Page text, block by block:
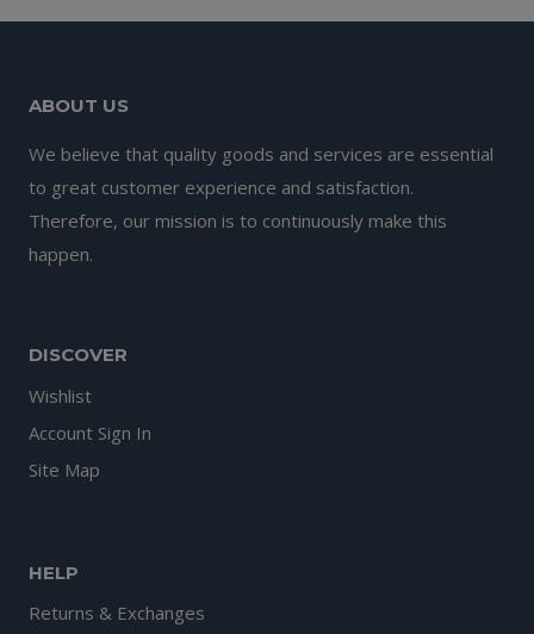
ABOUT US
We believe that quality goods and services are essential
to great customer experience and satisfaction.
Therefore, our mission is to continuously make this
happen.
DISCOVER
Wishlist
Account Sign In
Site Map
HELP
Returns & Exchanges